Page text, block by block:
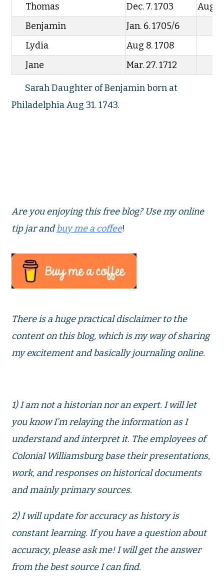
Thomas
Dec. 7. 1703
Aug
Benjamin
Jan. 6. 1705/6
Lydia
Aug 8. 1708
Jane
Mar. 27. 1712
Sarah Daughter of Benjamin born at
Philadelphia Aug 31. 1743.
Are you enjoying this free blog? Use my online
tip jar andbuy me a coffee!
There is a huge practical disclaimer to the
content on this blog, which is my way of sharing
my excitement and basically journaling online.
1) I am not a historian nor an expert. I will let
you know I’m relaying the information as I
understand and interpret it. The employees of
Colonial Williamsburg base their presentations,
work, and responses on historical documents
and mainly primary sources.
2) I will update for accuracy as history is
constant learning. If you have a question about
accuracy, please ask me! I will get the answer
from the best source I can find.